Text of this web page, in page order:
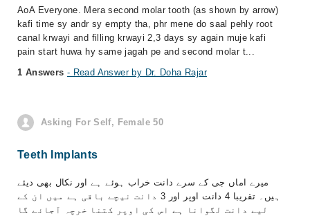
AoA Everyone. Mera second molar tooth (as shown by arrow)
kafi time sy andr sy empty tha, phr mene do saal pehly root
canal krwayi and filling krwayi 2,3 days sy again muje kafi
pain start huwa hy same jagah pe and second molar t...
1 Answers - Read Answer by Dr. Doha Rajar
Asking For Self, Female 50
Teeth Implants
میرے اماں جی کے سرے دانت خراب ہوئے ہے اور نکال بھی دیئے
ہیں۔ تقریبا 4 دانت اوپر اور 3 دانت نیچے باقی ہے میں ان کے
لیے دانت لگوانا ہے اس کی اوپر کتنا خرچہ آجائے گا